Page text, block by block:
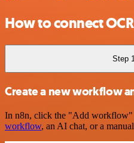
How to connect
Step 1
Create a new workflow
In n8n, click the "Add workflow"
workflow, an AI chat, or a